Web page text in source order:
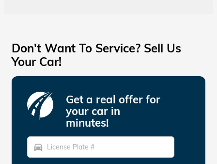
Don't Want To Service? Sell Us
Your Car!
Get a real offer for
your car in
minutes!
directions_car